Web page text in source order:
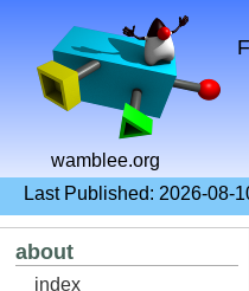
Last Published: 2026-08-
about
index
wamblee.org